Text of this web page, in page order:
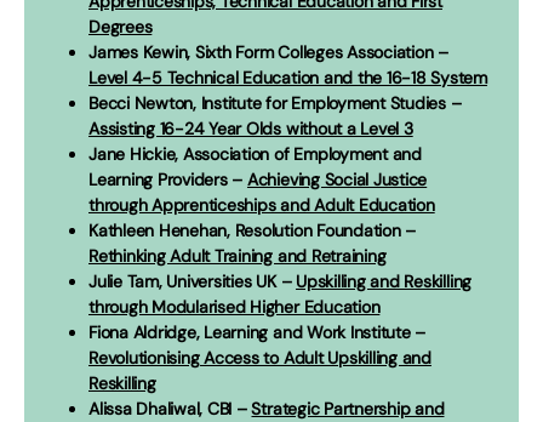
Degrees
James Kewin, Sixth Form Colleges Association –
Level 4-5 Technical Education and the 16-18 System
Becci Newton, Institute for Employment Studies –
Assisting 16-24 Year Olds without a Level 3
Jane Hickie, Association of Employment and
Learning Providers – Achieving Social Justice
through Apprenticeships and Adult Education
Kathleen Henehan, Resolution Foundation –
Rethinking Adult Training and Retraining
Julie Tam, Universities UK – Upskilling and Reskilling
through Modularised Higher Education
Fiona Aldridge, Learning and Work Institute –
Revolutionising Access to Adult Upskilling and
Reskilling
Alissa Dhaliwal, CBI –Strategic Partnership and